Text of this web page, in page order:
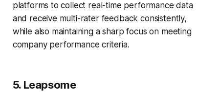
platforms to collect real-time performance data
and receive multi-rater feedback consistently,
while also maintaining a sharp focus on meeting
company performance criteria.
5. Leapsome